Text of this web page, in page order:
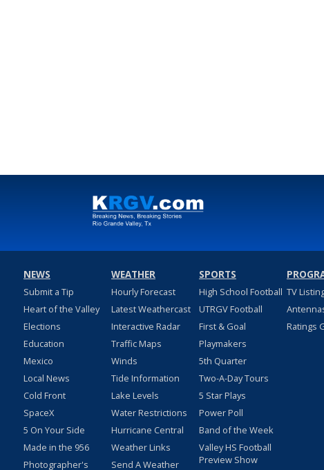
NEWS
Submit a Tip
Heart of the Valley
Elections
Education
Mexico
Local News
Cold Front
SpaceX
5 On Your Side
Made in the 956
Photographer's
WEATHER
Hourly Forecast
Latest Weathercast
Interactive Radar
Traffic Maps
Winds
Tide Information
Lake Levels
Water Restrictions
Hurricane Central
Weather Links
Send A Weather
SPORTS
High School Football
UTRGV Football
First & Goal
Playmakers
5th Quarter
Two-A-Day Tours
5 Star Plays
Power Poll
Band of the Week
Valley HS Football
Preview Show
TV
Ratings